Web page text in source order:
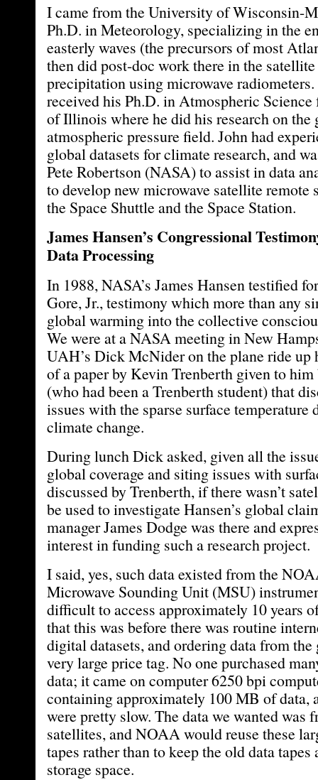
I came from the University of Wisconsin-
Ph.D. in Meteorology, specializing in the
easterly waves (the precursors of most
then did post-doc work there in the
precipitation using microwave
received his Ph.D. in Atmospheric
of Illinois where he did his research on the
atmospheric pressure field. John had
global datasets for climate research, and
Pete Robertson (NASA) to assist in data
to develop new microwave satellite remote
the Space Shuttle and the Space Station.
James Hansen’s Congressional
Data Processing
In 1988, NASA’s James Hansen testified
Gore, Jr., testimony which more than any
global warming into the collective
We were at a NASA meeting in New
UAH’s Dick McNider on the plane ride up
of a paper by Kevin Trenberth given to
(who had been a Trenberth student) that
issues with the sparse surface temperature
climate change.
During lunch Dick asked, given all the
global coverage and siting issues with
discussed by Trenberth, if there wasn’t
be used to investigate Hansen’s global
manager James Dodge was there and
interest in funding such a research project.
I said, yes, such data existed from the
Microwave Sounding Unit (MSU)
difficult to access approximately 10 years
that this was before there was routine
digital datasets, and ordering data from the
very large price tag. No one purchased
data; it came on computer 6250 bpi
containing approximately 100 MB of data,
were pretty slow. The data we wanted was
satellites, and NOAA would reuse these
tapes rather than to keep the old data
storage space.